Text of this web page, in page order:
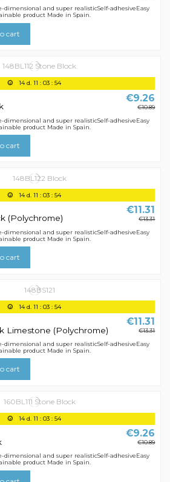
dimensional and super realisticSelf-adhesiveEasy
product Made in Spain.
cart
14d. 11 : 03: 54
€9.26
€10.89
dimensional and super realisticSelf-adhesiveEasy
product Made in Spain.
cart
14d. 11 : 03: 54
(Polychrome)
€11.31
€13.31
dimensional and super realisticSelf-adhesiveEasy
product Made in Spain.
cart
14d. 11 : 03: 54
Limestone (Polychrome)
€11.31
€13.31
dimensional and super realisticSelf-adhesiveEasy
product Made in Spain.
cart
14d. 11 : 03: 54
€9.26
€10.89
dimensional and super realisticSelf-adhesiveEasy
product Made in Spain.